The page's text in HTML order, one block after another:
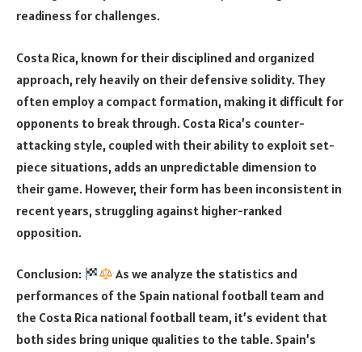
readiness for challenges.
Costa Rica, known for their disciplined and organized
approach, rely heavily on their defensive solidity. They
often employ a compact formation, making it difficult for
opponents to break through. Costa Rica’s counter-
attacking style, coupled with their ability to exploit set-
piece situations, adds an unpredictable dimension to
their game. However, their form has been inconsistent in
recent years, struggling against higher-ranked
opposition.
Conclusion:
As we analyze the statistics and
performances of the Spain national football team and
the Costa Rica national football team, it’s evident that
both sides bring unique qualities to the table. Spain’s